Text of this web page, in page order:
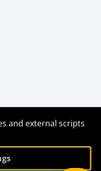
and external scripts